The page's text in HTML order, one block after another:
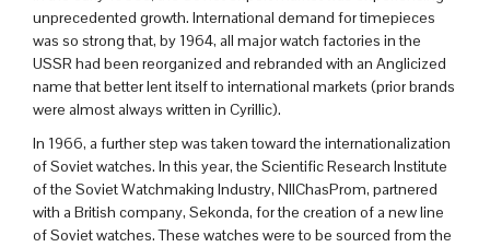
unprecedented growth. International demand for timepieces
was so strong that, by 1964, all major watch factories in the
USSR had been reorganized and rebranded with an Anglicized
name that better lent itself to international markets (prior brands
were almost always written in Cyrillic).
In 1966, a further step was taken toward the internationalization
of Soviet watches. In this year, the Scientific Research Institute
of the Soviet Watchmaking Industry, NIIChasProm, partnered
with a British company, Sekonda, for the creation of a new line
of Soviet watches. These watches were to be sourced from the